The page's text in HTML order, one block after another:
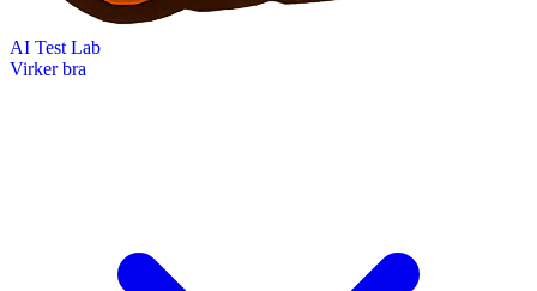
AI Test Lab
Virker bra